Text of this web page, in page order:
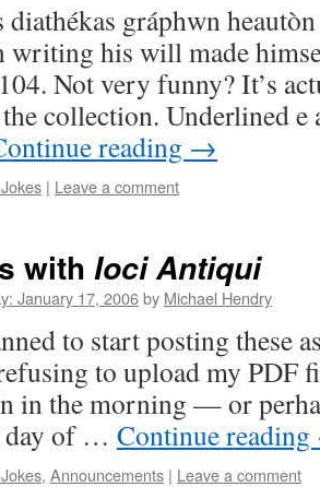
gráphwn
writing his will made
Not very funny? It’s
collection. Underlined e
reading →
| Leave a comment
with Ioci Antiqui
January 17, 2006by Michael Hendry
to start posting these
to upload my PDF
in the morning — or
day of … Continue reading
, Announcements | Leave a comment